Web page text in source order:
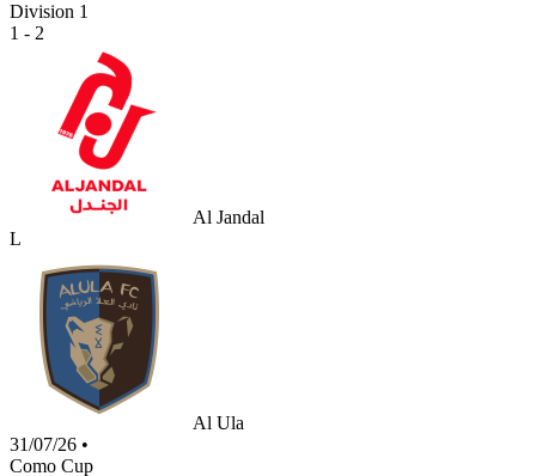
Division 1
1 - 2
Al Jandal
L
Al Ula
31/07/26 •
Como Cup